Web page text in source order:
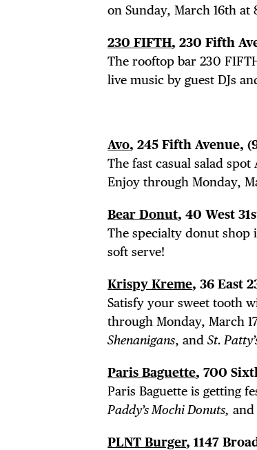
on Sunday, March 16th
230 FIFTH, 230 Fifth
The rooftop bar 230
live music by guest DJs
Avo, 245 Fifth Avenue,
The fast casual salad
Enjoy through Monday,
Bear Donut, 40 West
The specialty donut
soft serve!
Krispy Kreme, 36 East
Satisfy your sweet tooth
through Monday, March
Shenanigans, andSt.
Paris Baguette, 700
Paris Baguette is getting
Paddy’s Mochi Donuts,
PLNT Burger, 1147